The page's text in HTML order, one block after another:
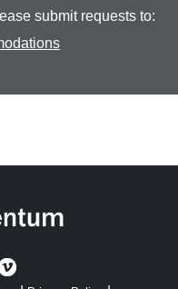
submit requests to: